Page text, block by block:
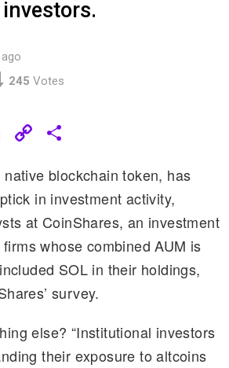
245 Votes
Li
k
e
dI
n
C
p
y
Li
n
k
ar
e
blockchain token, has
in investment activity,
at CoinShares, an investment
whose combined AUM is
SOL in their holdings,
survey.
else? “Institutional investors
their exposure to altcoins